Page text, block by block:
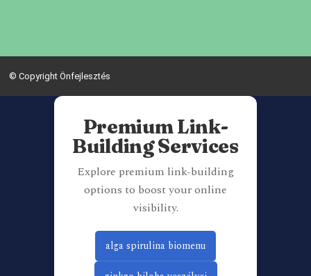
© Copyright Önfejlesztés
Premium Link-
Building Services
Explore premium link-building
options to boost your online
visibility.
alga spirulina biomenu